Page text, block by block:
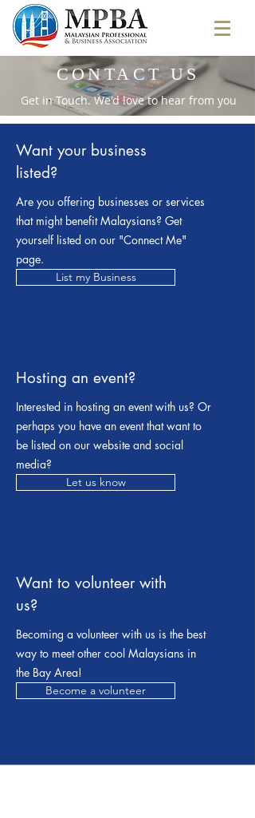
CONTACT US
Get in Touch. We'd love to hear from you
Want your business
listed?
Are you offering businesses or services
that might benefit Malaysians? Get
yourself listed on our "Connect Me"
page.
List my Business
Hosting an event?
Interested in hosting an event with us? Or
perhaps you have an event that want to
be listed on our website and social
media?
Let us know
Want to volunteer with
us?
Becoming a volunteer with us is the best
way to meet other cool Malaysians in
the Bay Area!
Become a volunteer